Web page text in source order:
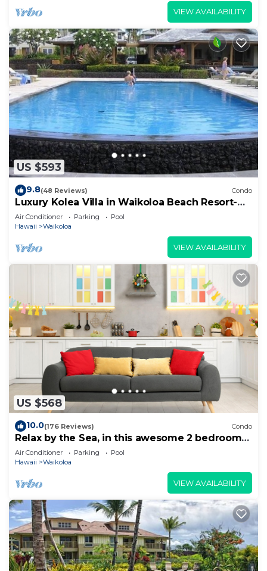
VIEW AVAILABILITY
US $593
9.8(48 Reviews) Condo
Luxury Kolea Villa in Waikoloa Beach Resort-
Oceanfront Development
Air Conditioner Parking
Pool
Hawaii
Waikoloa
VIEW AVAILABILITY
US $568
10.0(176 Reviews) Condo
Relax by the Sea, in this awesome 2 bedroom
Condo
Air Conditioner Parking
Pool
Hawaii
Waikoloa
VIEW AVAILABILITY